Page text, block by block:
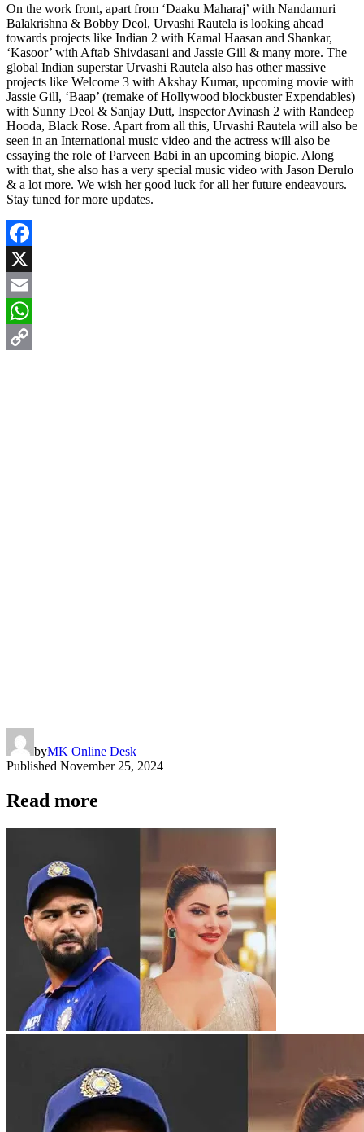
On the work front, apart from ‘Daaku Maharaj’ with Nandamuri
Balakrishna & Bobby Deol, Urvashi Rautela is looking ahead
towards projects like Indian 2 with Kamal Haasan and Shankar,
‘Kasoor’ with Aftab Shivdasani and Jassie Gill & many more. The
global Indian superstar Urvashi Rautela also has other massive
projects like Welcome 3 with Akshay Kumar, upcoming movie with
Jassie Gill, ‘Baap’ (remake of Hollywood blockbuster Expendables)
with Sunny Deol & Sanjay Dutt, Inspector Avinash 2 with Randeep
Hooda, Black Rose. Apart from all this, Urvashi Rautela will also be
seen in an International music video and the actress will also be
essaying the role of Parveen Babi in an upcoming biopic. Along
with that, she also has a very special music video with Jason Derulo
& a lot more. We wish her good luck for all her future endeavours.
Stay tuned for more updates.
Facebook
X
Email
WhatsApp
byMK Online Desk
Published November 25, 2024
Read more